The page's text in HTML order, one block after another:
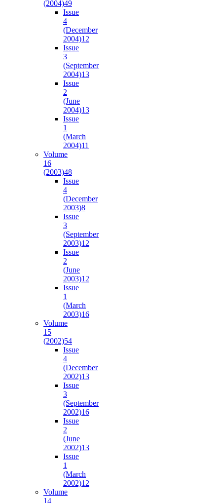
(2004)49
Issue
4
(December
2004)12
Issue
3
(September
2004)13
Issue
2
(June
2004)13
Issue
1
(March
2004)11
Volume
16
(2003)48
Issue
4
(December
2003)8
Issue
3
(September
2003)12
Issue
2
(June
2003)12
Issue
1
(March
2003)16
Volume
15
(2002)54
Issue
4
(December
2002)13
Issue
3
(September
2002)16
Issue
2
(June
2002)13
Issue
1
(March
2002)12
Volume
14